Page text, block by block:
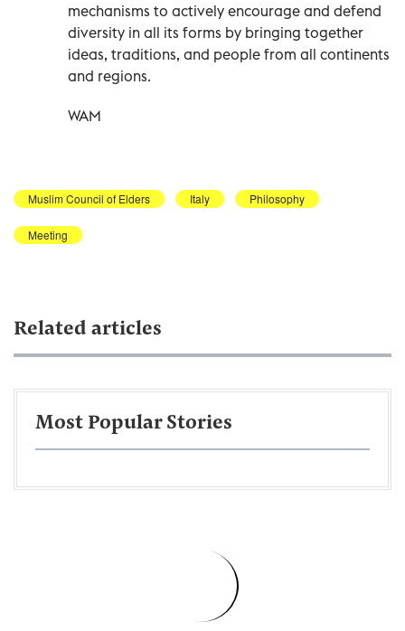
mechanisms to actively encourage and defend
diversity in all its forms by bringing together
ideas, traditions, and people from all continents
and regions.
WAM
Muslim Council of Elders Italy Philosophy
Meeting
Related articles
Most Popular Stories